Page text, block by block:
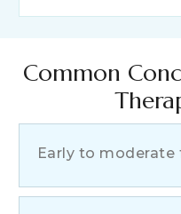
Common
Early to moderate